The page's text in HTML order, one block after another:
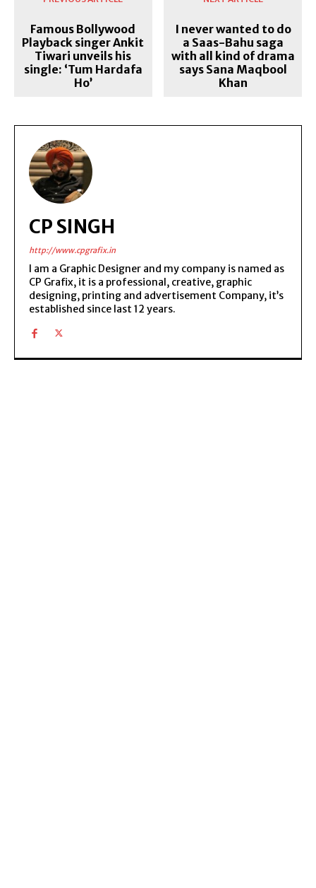
Famous Bollywood
Playback singer Ankit
Tiwari unveils his
single: ‘Tum Hardafa
Ho’
I never wanted to do
a Saas-Bahu saga
with all kind of drama
says Sana Maqbool
Khan
CP SINGH
http://www.cpgrafix.in
I am a Graphic Designer and my company is named as
CP Grafix, it is a professional, creative, graphic
designing, printing and advertisement Company, it’s
established since last 12 years.